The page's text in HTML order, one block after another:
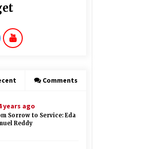
Comments
years ago
Sorrow to Service: Eda
Reddy